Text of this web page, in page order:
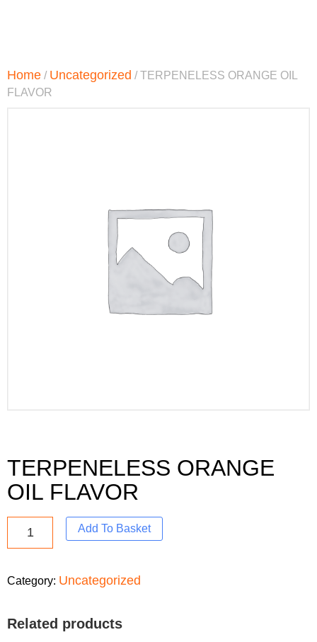
Home / Uncategorized / TERPENELESS ORANGE OIL
FLAVOR
TERPENELESS ORANGE
OIL FLAVOR
Add To Basket
Category: Uncategorized
Related products